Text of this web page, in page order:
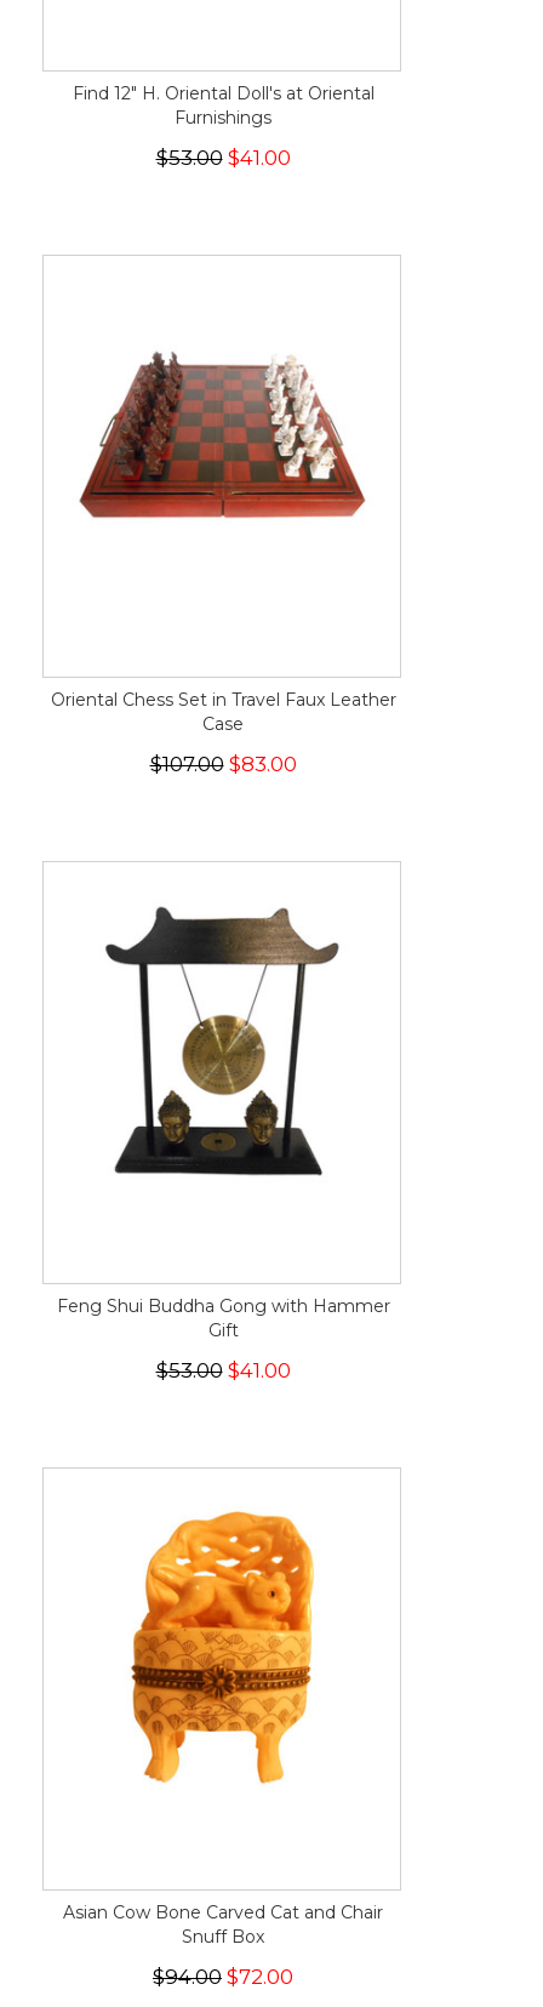
Find 12" H. Oriental Doll's at Oriental
Furnishings
$53.00$41.00
Oriental Chess Set in Travel Faux Leather
Case
$107.00$83.00
Feng Shui Buddha Gong with Hammer
Gift
$53.00$41.00
Asian Cow Bone Carved Cat and Chair
Snuff Box
$94.00 $72.00